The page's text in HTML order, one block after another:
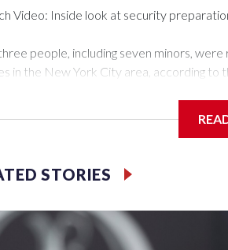
Video: Inside look at security
people, including seven minors,
in the New York City area, according
with all our partners," said
for the victims, including food, housing
generated new leads, officials said,
told CBS News.Major sporting
in advance, the NYPD devoted
STORIES